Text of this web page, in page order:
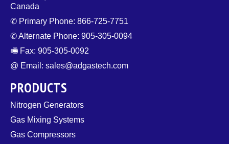
Canada
✆ Primary Phone: 866-725-7751
✆ Alternate Phone: 905-305-0094
🖷 Fax: 905-305-0092
@ Email: sales@adgastech.com
PRODUCTS
Nitrogen Generators
Gas Mixing Systems
Gas Compressors